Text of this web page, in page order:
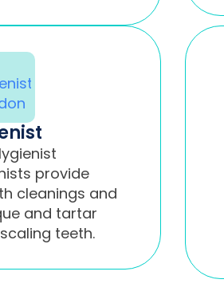
provide
cleanings and
and tartar
teeth.